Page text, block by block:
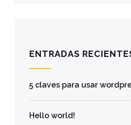
ENTRADAS
5 claves para usar
Hello world!